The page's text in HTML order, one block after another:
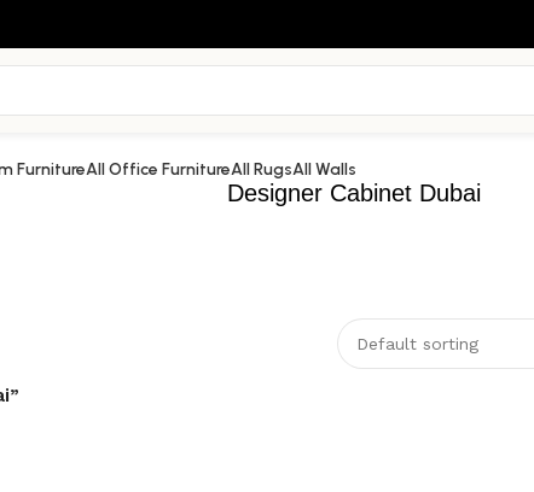
FurnitureAll Office FurnitureAll RugsAll Walls
Designer Cabinet Dubai